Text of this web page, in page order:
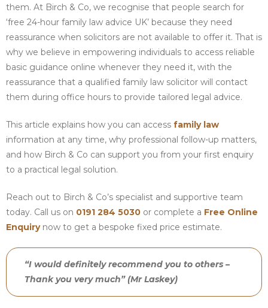
them. At Birch & Co, we recognise that people search for
‘free 24-hour family law advice UK’ because they need
reassurance when solicitors are not available to offer it. That is
why we believe in empowering individuals to access reliable
basic guidance online whenever they need it, with the
reassurance that a qualified family law solicitor will contact
them during office hours to provide tailored legal advice.
This article explains how you can access family law
information at any time, why professional follow-up matters,
and how Birch & Co can support you from your first enquiry
to a practical legal solution.
Reach out to Birch & Co’s specialist and supportive team
today. Call us on 0191 284 5030 or complete a Free Online
Enquirynow to get a bespoke fixed price estimate.
“I would definitely recommend you to others –
Thank you very much” (Mr Laskey)